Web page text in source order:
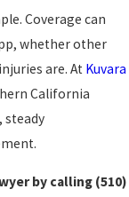
Coverage can
whether other
are. At Kuvara
California
steady
by calling (510)